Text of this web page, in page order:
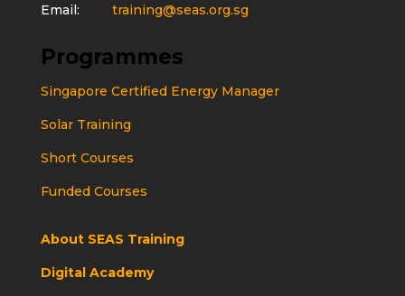
Email: training@seas.org.sg
Programmes
Singapore Certified Energy Manager
Solar Training
Short Courses
Funded Courses
About SEAS Training
Digital Academy